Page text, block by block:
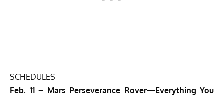
SCHEDULES
Feb. 11 – Mars Perseverance Rover—Everything You